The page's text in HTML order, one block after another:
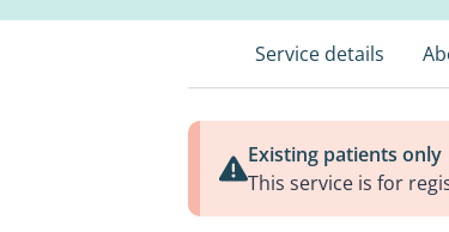
Service details
Existing patients only
This service is for